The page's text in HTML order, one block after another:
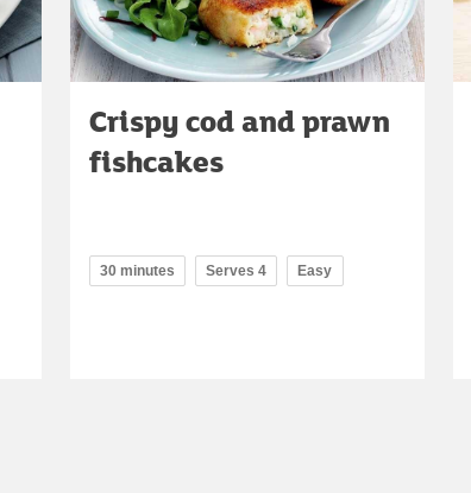
Crispy cod and prawn
fishcakes
30 minutes Serves 4 Easy